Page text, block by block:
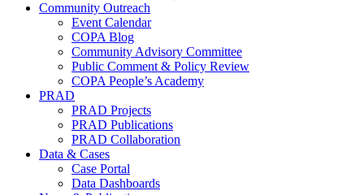
Community Outreach
Event Calendar
COPA Blog
Community Advisory Committee
Public Comment & Policy Review
COPA People’s Academy
PRAD
PRAD Projects
PRAD Publications
PRAD Collaboration
Data & Cases
Case Portal
Data Dashboards